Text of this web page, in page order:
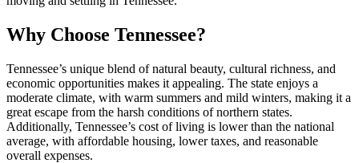
Why Choose Tennessee?
Tennessee’s unique blend of natural beauty, cultural richness, and
economic opportunities makes it appealing. The state enjoys a
moderate climate, with warm summers and mild winters, making it a
great escape from the harsh conditions of northern states.
Additionally, Tennessee’s cost of living is lower than the national
average, with affordable housing, lower taxes, and reasonable
overall expenses.